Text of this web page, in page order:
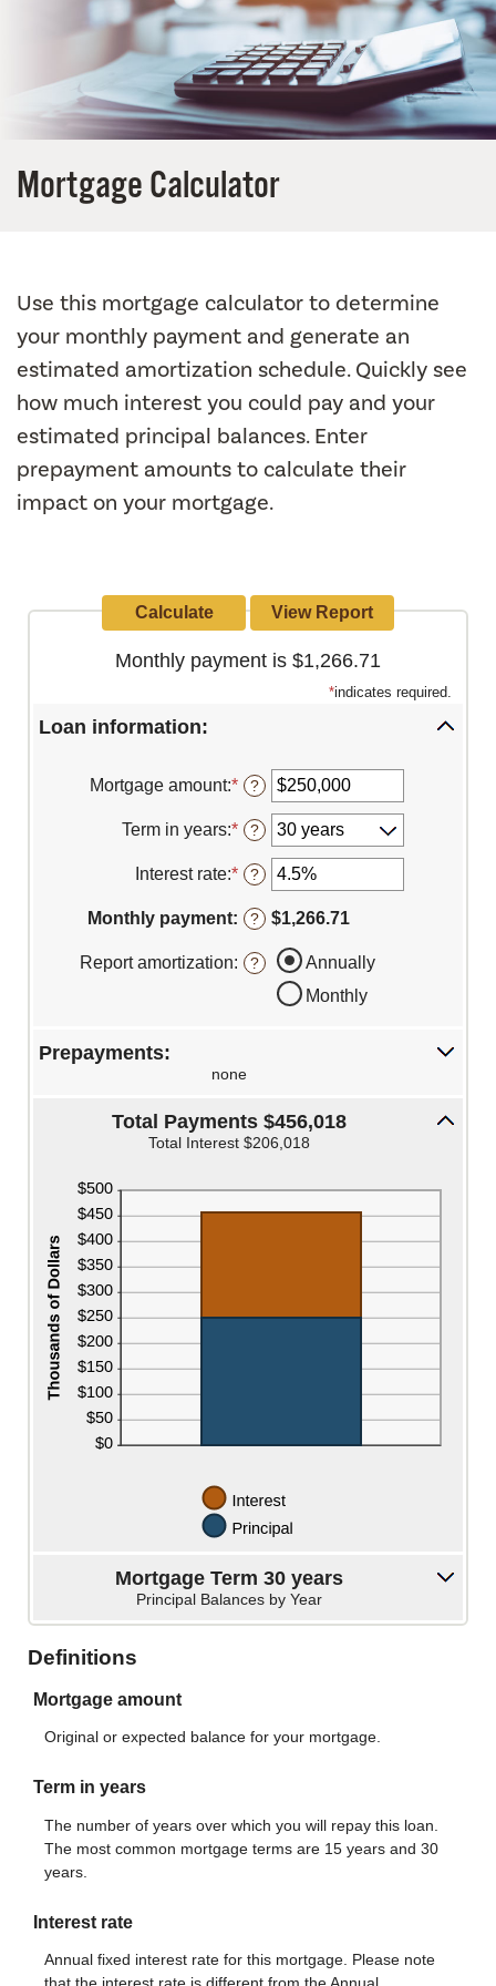
Mortgage Calculator
Use this mortgage calculator to determine
your monthly payment and generate an
estimated amortization schedule. Quickly see
how much interest you could pay and your
estimated principal balances. Enter
prepayment amounts to calculate their
impact on your mortgage.